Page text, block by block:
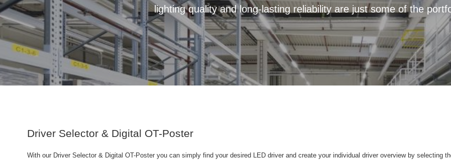
lighting quality and long-lasting reliability are just some of the
Driver Selector & Digital OT-Poster
With our Driver Selector & Digital OT-Poster you can simply find your desired LED driver and create your individual driver overview by selecting